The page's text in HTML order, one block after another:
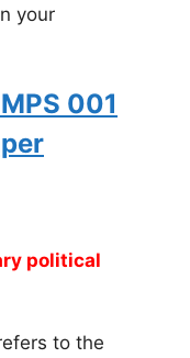
your
001
political
to the